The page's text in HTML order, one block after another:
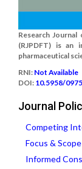
Research
(RJPDFT) is an
pharmaceutical
RNI: Not Available
DOI: 10.5958/
Journal
Competing
Focus & Scope
Informed